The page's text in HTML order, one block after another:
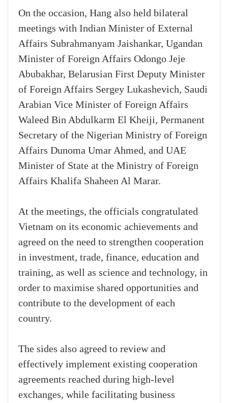
On the occasion, Hang also held bilateral
meetings with Indian Minister of External
Affairs Subrahmanyam Jaishankar, Ugandan
Minister of Foreign Affairs Odongo Jeje
Abubakhar, Belarusian First Deputy Minister
of Foreign Affairs Sergey Lukashevich, Saudi
Arabian Vice Minister of Foreign Affairs
Waleed Bin Abdulkarm El Kheiji, Permanent
Secretary of the Nigerian Ministry of Foreign
Affairs Dunoma Umar Ahmed, and UAE
Minister of State at the Ministry of Foreign
Affairs Khalifa Shaheen Al Marar.
At the meetings, the officials congratulated
Vietnam on its economic achievements and
agreed on the need to strengthen cooperation
in investment, trade, finance, education and
training, as well as science and technology, in
order to maximise shared opportunities and
contribute to the development of each
country.
The sides also agreed to review and
effectively implement existing cooperation
agreements reached during high-level
exchanges, while facilitating business